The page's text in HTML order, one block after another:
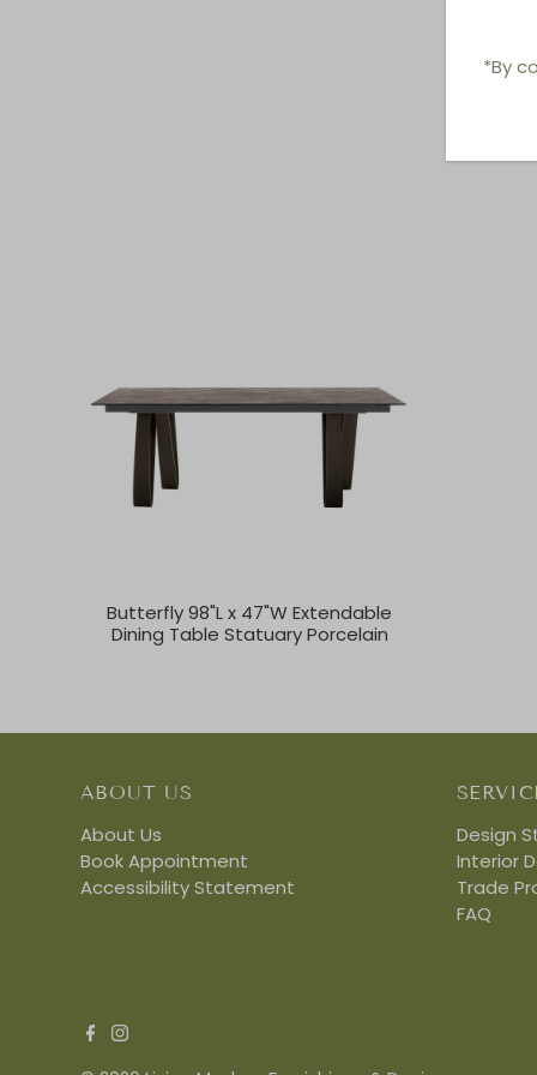
Butterfly 98"L x 47"W Extendable
Dining Table Statuary Porcelain
ABOUT US
About Us
Book Appointment
Accessibility Statement
Design
Interior
Trade
FAQ
*By